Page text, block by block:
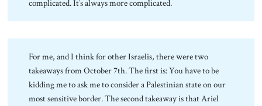
complicated. It’s always more complicated.
For me, and I think for other Israelis, there were two
takeaways from October 7th. The first is: You have to be
kidding me to ask me to consider a Palestinian state on our
most sensitive border. The second takeaway is that Ariel